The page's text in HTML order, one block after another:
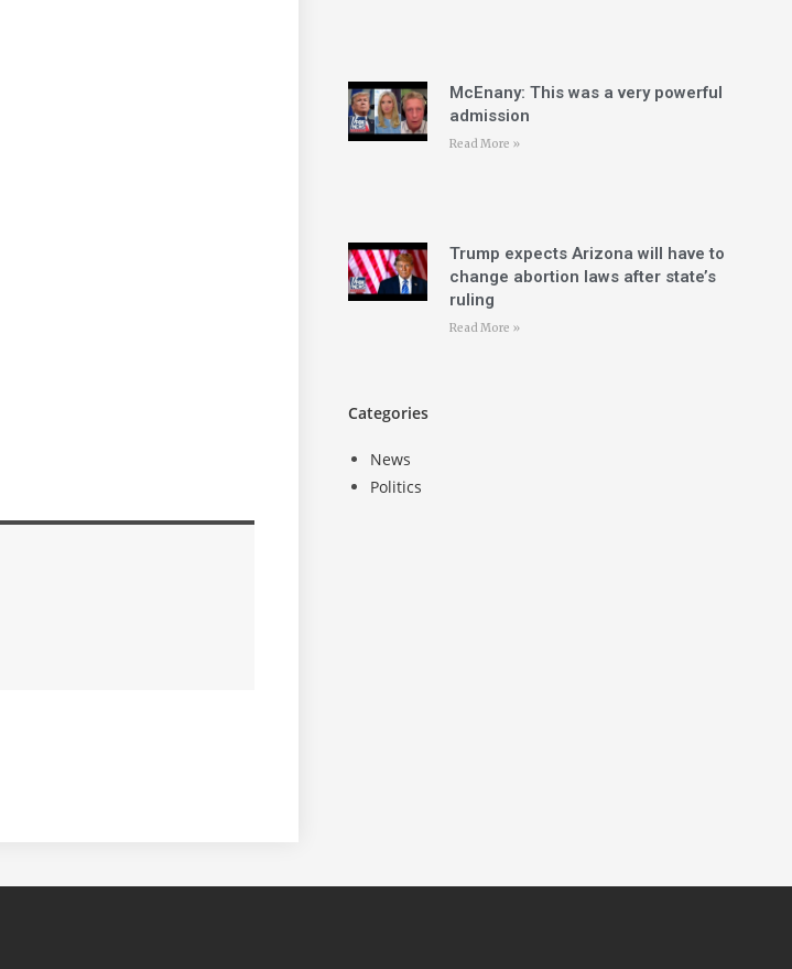
McEnany: This was a very powerful
admission
Read More »
Trump expects Arizona will have to
change abortion laws after state’s
ruling
Read More »
Categories
News
Politics